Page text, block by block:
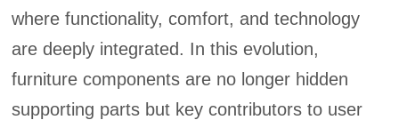
where functionality, comfort, and technology
are deeply integrated. In this evolution,
furniture components are no longer hidden
supporting parts but key contributors to user